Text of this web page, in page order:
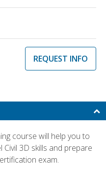
REQUEST INFO
course will help you to
3D skills and prepare
exam.